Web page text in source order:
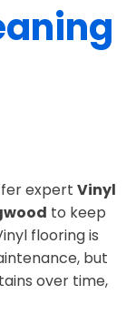
expert Vinyl
to keep
flooring is
but
over time,